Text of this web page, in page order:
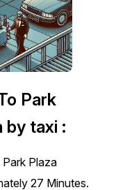
Park
by taxi :
Plaza
27 Minutes.